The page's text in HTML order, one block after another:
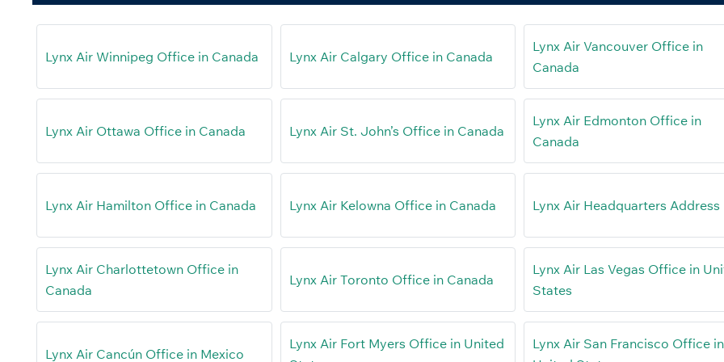
Lynx Air Winnipeg Office in Canada Lynx Air Calgary Office in Canada
Lynx Air Vancouver Office in
Canada
Lynx Air Ottawa Office in Canada Lynx Air St. John’s Office in Canada
Lynx Air Edmonton Office in
Canada
Lynx Air Hamilton Office in Canada Lynx Air Kelowna Office in Canada Lynx Air Headquarters Address
Lynx Air Charlottetown Office in
Canada
Lynx Air Toronto Office in Canada
Lynx Air Las Vegas Office in
States
Lynx Air Cancún Office in Mexico
Lynx Air Fort Myers Office in United
Lynx Air San Francisco Office in